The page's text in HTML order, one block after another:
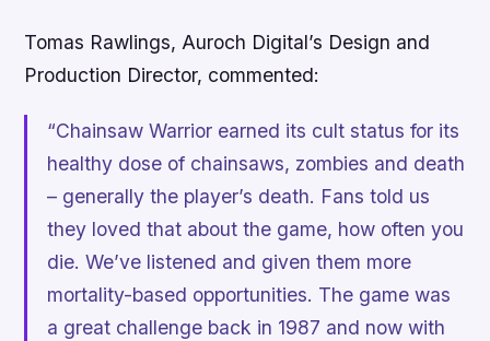
Tomas Rawlings, Auroch Digital’s Design and
Production Director, commented:
“Chainsaw Warriorearned its cult status for its
healthy dose of chainsaws, zombies and death
– generally the player’s death. Fans told us
they loved that about the game, how often you
die. We’ve listened and given them more
mortality-based opportunities. The game was
a great challenge back in 1987 and now with